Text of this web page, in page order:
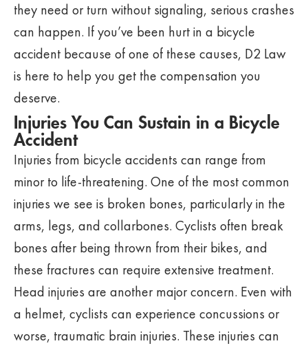
they need or turn without signaling, serious crashes
can happen. If you’ve been hurt in a bicycle
accident because of one of these causes, D2 Law
is here to help you get the compensation you
deserve.
Injuries You Can Sustain in a Bicycle
Accident
Injuries from bicycle accidents can range from
minor to life-threatening. One of the most common
injuries we see is broken bones, particularly in the
arms, legs, and collarbones. Cyclists often break
bones after being thrown from their bikes, and
these fractures can require extensive treatment.
Head injuries are another major concern. Even with
a helmet, cyclists can experience concussions or
worse, traumatic brain injuries. These injuries can